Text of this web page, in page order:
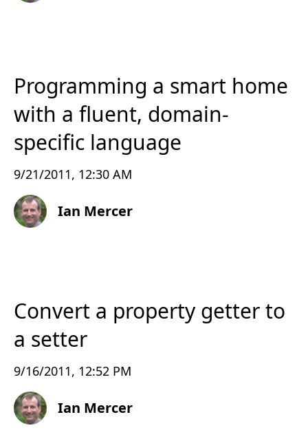
Programming a smart home
with a fluent, domain-
specific language
9/21/2011, 12:30 AM
Ian Mercer
Convert a property getter to
a setter
9/16/2011, 12:52 PM
Ian Mercer